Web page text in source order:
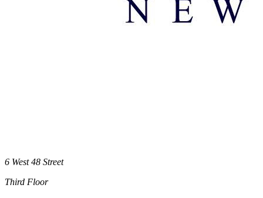
6 West 48 Street
Third Floor